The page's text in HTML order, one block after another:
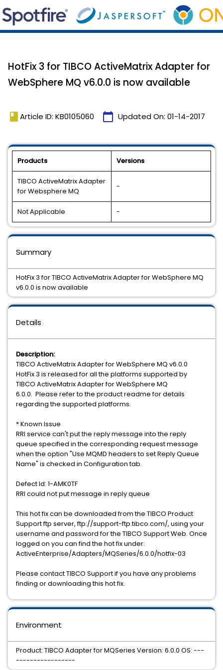
HotFix 3 for TIBCO ActiveMatrix Adapter for
WebSphere MQ v6.0.0 is now available
book Article ID: KB0105060 calendar_today Updated On: 01-14-2017
Products Versions
TIBCO ActiveMatrix Adapter
for Websphere MQ
-
Not Applicable -
Details
Description:
TIBCO ActiveMatrix Adapter for WebSphere MQ v6.0.0
HotFix 3 is released for all the platforms supported by
TIBCO ActiveMatrix Adapter for WebSphere MQ
6.0.0. Please refer to the product readme for details
regarding the supported platforms.
* Known Issue
RRI service can't put the reply message into the reply
queue specified in the corresponding request message
when the option "Use MQMD headers to set Reply Queue
Name" is checked in Configuration tab.
Defect Id: 1-AMK0TF
RRI could not put message in reply queue
This hot fix can be downloaded from the TIBCO Product
Support ftp server, ftp://support-ftp.tibco.com/, using your
username and password for the TIBCO Support Web. Once
logged on you can find the hot fix under:
ActiveEnterprise/Adapters/MQSeries/6.0.0/hotfix-03
Please contact TIBCO Support if you have any problems
finding or downloading this hot fix.
Environment
Product: TIBCO Adapter for MQSeries Version: 6.0.0 OS: ---
-----------------
Summary
HotFix 3 for TIBCO ActiveMatrix Adapter for WebSphere MQ
v6.0.0 is now available